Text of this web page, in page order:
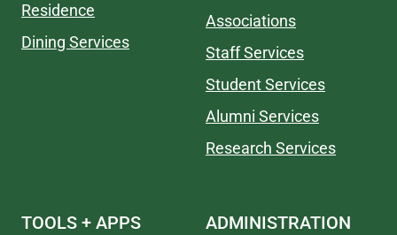
Residence
Dining Services
Associations
Staff Services
Student Services
Alumni Services
Research Services
TOOLS + APPS ADMINISTRATION